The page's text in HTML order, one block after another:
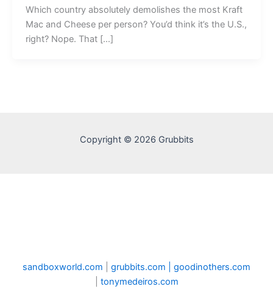
Which country absolutely demolishes the most Kraft
Mac and Cheese per person? You’d think it’s the U.S.,
right? Nope. That […]
Copyright © 2026 Grubbits
sandboxworld.com grubbits.com | goodinothers.com
tonymedeiros.com